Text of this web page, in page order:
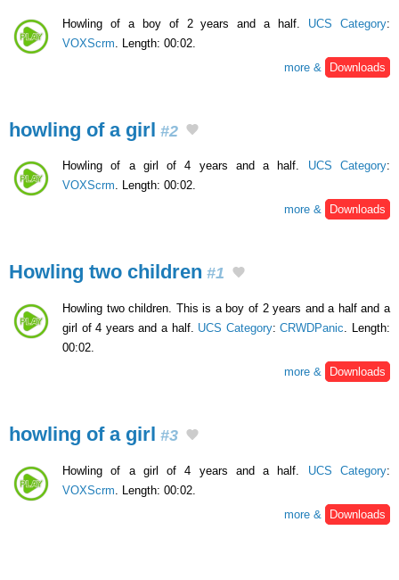
Howling of a boy of 2 years and a half. UCS Category:
VOXScrm . Length: 00:02.
more &
Downloads
howling of a girl #2
Howling of a girl of 4 years and a half. UCS Category:
VOXScrm. Length: 00:02.
more &
Downloads
Howling two children #1
Howling two children. This is a boy of 2 years and a half and a
girl of 4 years and a half. UCS Category:CRWDPanic . Length:
00:02.
more &
Downloads
howling of a girl #3
Howling of a girl of 4 years and a half. UCS Category:
VOXScrm . Length: 00:02.
more &
Downloads